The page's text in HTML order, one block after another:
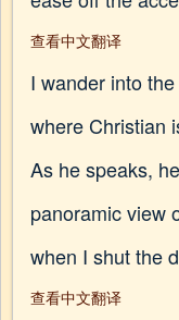
查看中文翻译
I wander into
where Christian
As he speaks,
panoramic view
when I shut the
查看中文翻译